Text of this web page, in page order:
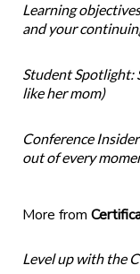
Learning
and your
Student Spotlight:
like her mom)
Conference
out of every
More from
Level up with the